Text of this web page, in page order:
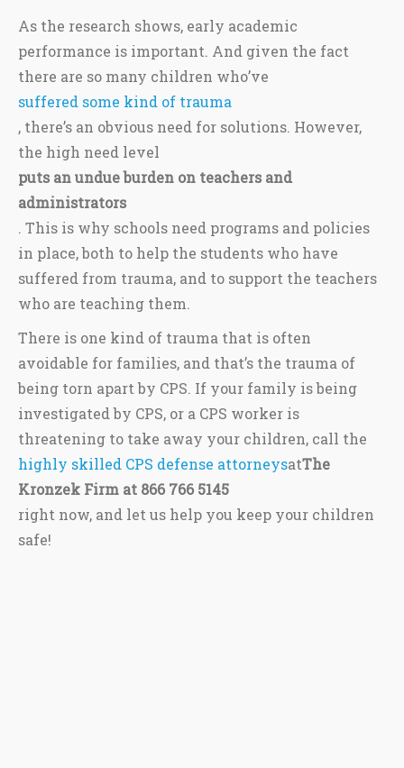
As the research shows, early academic
performance is important. And given the fact
there are so many children who’ve
suffered some kind of trauma
, there’s an obvious need for solutions. However,
the high need level
puts an undue burden on teachers and
administrators
. This is why schools need programs and policies
in place, both to help the students who have
suffered from trauma, and to support the teachers
who are teaching them.
There is one kind of trauma that is often
avoidable for families, and that’s the trauma of
being torn apart by CPS. If your family is being
investigated by CPS, or a CPS worker is
threatening to take away your children, call the
highly skilled CPS defense attorneysatThe
Kronzek Firm at 866 766 5145
right now, and let us help you keep your children
safe!